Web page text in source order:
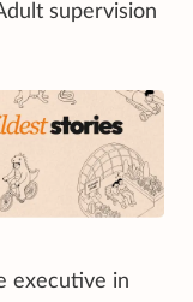
supervision
executive in